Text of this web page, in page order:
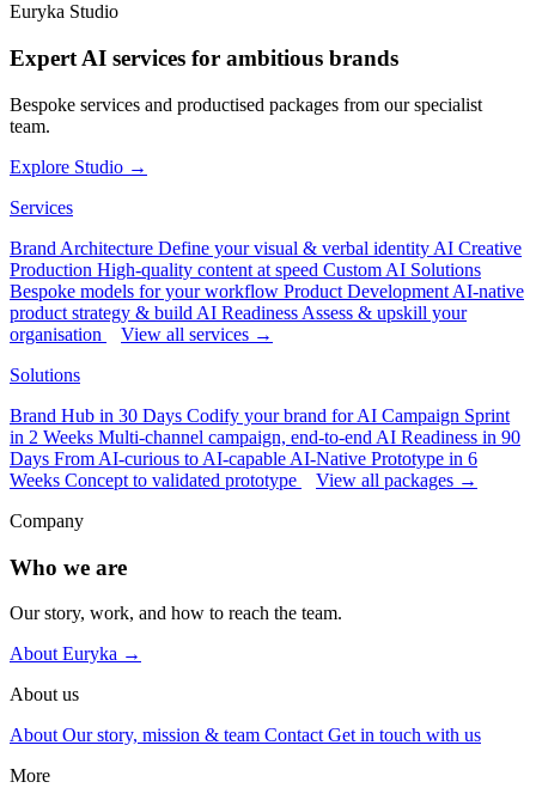
Euryka Studio
Expert AI services for ambitious brands
Bespoke services and productised packages from our specialist
team.
Explore Studio →
Services
Brand Architecture Define your visual & verbal identity AI Creative
Production High-quality content at speed Custom AI Solutions
Bespoke models for your workflow Product Development AI-native
product strategy & build AI Readiness Assess & upskill your
organisation
View all services →
Solutions
Brand Hub in 30 Days Codify your brand for AI Campaign Sprint
in 2 Weeks Multi-channel campaign, end-to-end AI Readiness in 90
Days From AI-curious to AI-capable AI-Native Prototype in 6
Weeks Concept to validated prototype
View all packages →
Company
Who we are
Our story, work, and how to reach the team.
About Euryka →
About us
About Our story, mission & team Contact Get in touch with us
More